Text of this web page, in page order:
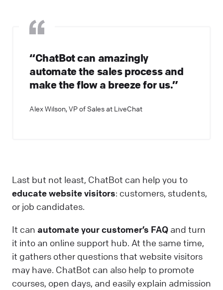
“ChatBot can amazingly
automate the sales process and
make the flow a breeze for us.”
Alex Wilson, VP of Sales at LiveChat
Last but not least, ChatBot can help you to
educate website visitors: customers, students,
or job candidates.
It can automate your customer’s FAQ and turn
it into an online support hub. At the same time,
it gathers other questions that website visitors
may have. ChatBot can also help to promote
courses, open days, and easily explain admission